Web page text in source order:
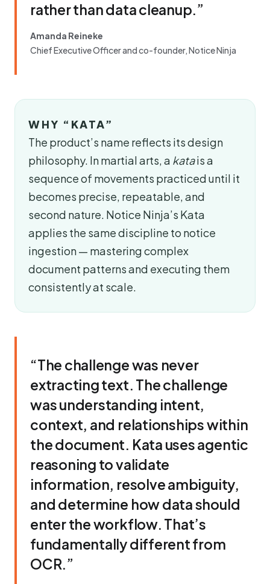
rather than data cleanup.”
Amanda Reineke
Chief Executive Officer and co-founder, Notice Ninja
WHY “KATA”
The product’s name reflects its design
philosophy. In martial arts, a katais a
sequence of movements practiced until it
becomes precise, repeatable, and
second nature. Notice Ninja’s Kata
applies the same discipline to notice
ingestion — mastering complex
document patterns and executing them
consistently at scale.
“The challenge was never
extracting text. The challenge
was understanding intent,
context, and relationships within
the document. Kata uses agentic
reasoning to validate
information, resolve ambiguity,
and determine how data should
enter the workflow. That’s
fundamentally different from
OCR.”